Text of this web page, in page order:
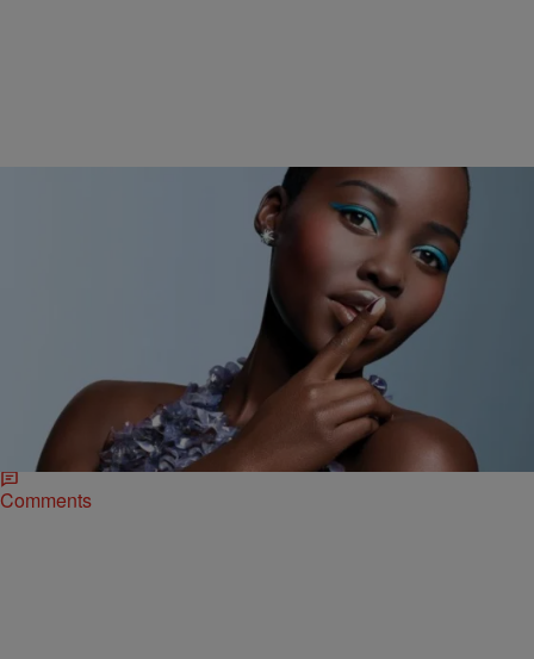
NewsOne Staff
Lupita Nyong’o Delivers Powerful Speech On
Colorism, Self-Love [VIDEO]
New and upcoming actress Lupita Nyong’o (12 Years A Slave), has
been celebrated for her beauty since she first burst onto the scene.
Her gorgeous deep,…
Comments